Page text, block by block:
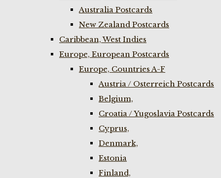
Australia Postcards
New Zealand Postcards
Caribbean, West Indies
Europe, European Postcards
Europe, Countries A-F
Austria / Osterreich Postcards
Belgium,
Croatia / Yugoslavia Postcards
Cyprus,
Denmark,
Estonia
Finland,